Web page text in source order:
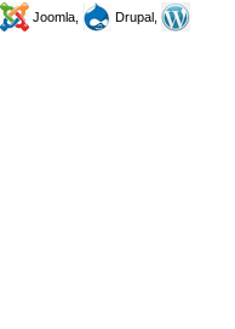
Joomla,
Drupal,